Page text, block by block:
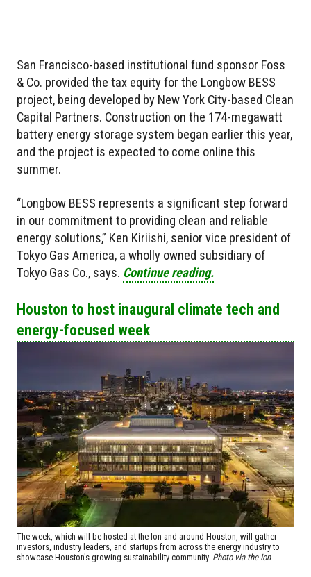
San Francisco-based institutional fund sponsor Foss
& Co. provided the tax equity for the Longbow BESS
project, being developed by New York City-based Clean
Capital Partners. Construction on the 174-megawatt
battery energy storage system began earlier this year,
and the project is expected to come online this
summer.
“Longbow BESS represents a significant step forward
in our commitment to providing clean and reliable
energy solutions,” Ken Kiriishi, senior vice president of
Tokyo Gas America, a wholly owned subsidiary of
Tokyo Gas Co., says. Continue reading.
Houston to host inaugural climate tech and
energy-focused week
The week, which will be hosted at the Ion and around Houston, will gather
investors, industry leaders, and startups from across the energy industry to
showcase Houston's growing sustainability community. Photo via the Ion